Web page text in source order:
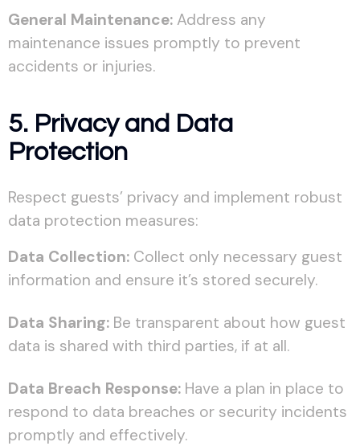
General Maintenance: Address any
maintenance issues promptly to prevent
accidents or injuries.
5. Privacy and Data
Protection
Respect guests’ privacy and implement robust
data protection measures:
Data Collection: Collect only necessary guest
information and ensure it’s stored securely.
Data Sharing: Be transparent about how guest
data is shared with third parties, if at all.
Data Breach Response: Have a plan in place to
respond to data breaches or security incidents
promptly and effectively.